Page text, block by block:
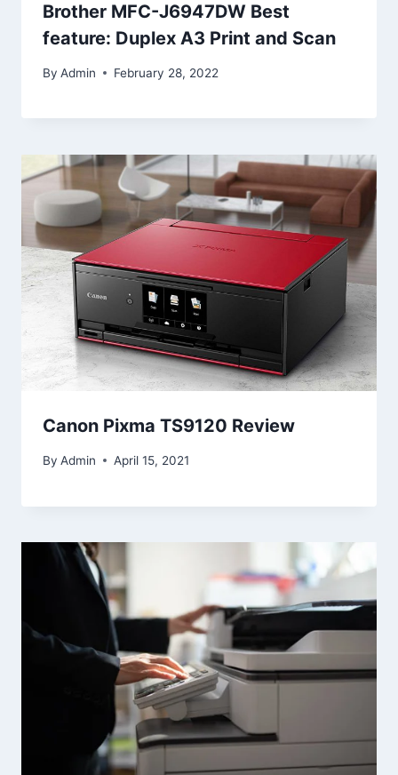
Brother MFC-J6947DW Best
feature: Duplex A3 Print and Scan
By Admin February 28, 2022
Canon Pixma TS9120 Review
By Admin April 15, 2021